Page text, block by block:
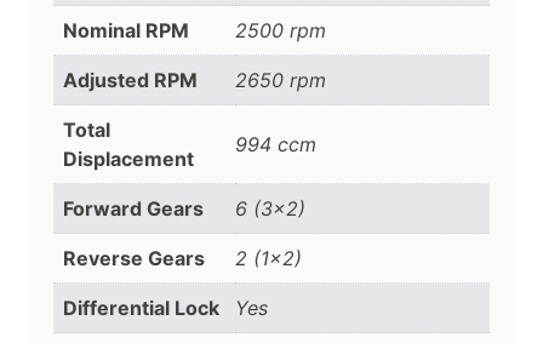
Nominal RPM 2500 rpm
Adjusted RPM 2650 rpm
Total
Displacement
994 ccm
Forward Gears 6 (3×2)
Reverse Gears 2 (1×2)
Differential Lock Yes